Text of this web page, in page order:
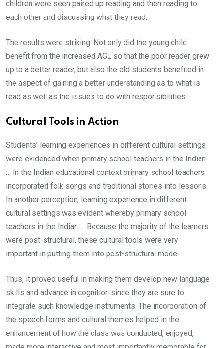
children were seen paired up reading and then reading to
each other and discussing what they read.
The results were striking: Not only did the young child
benefit from the increased AGL so that the poor reader grew
up to a better reader, but also the old students benefited in
the aspect of gaining a better understanding as to what is
read as well as the issues to do with responsibilities.
Cultural Tools in Action
Students’ learning experiences in different cultural settings
were evidenced when primary school teachers in the Indian
… In the Indian educational context primary school teachers
incorporated folk songs and traditional stories into lessons.
In another perception, learning experience in different
cultural settings was evident whereby primary school
teachers in the Indian … Because the majority of the learners
were post-structural, these cultural tools were very
important in putting them into post-structural mode.
Thus, it proved useful in making them develop new language
skills and advance in cognition since they are sure to
integrate such knowledge instruments. The incorporation of
the speech forms and cultural themes helped in the
enhancement of how the class was conducted, enjoyed,